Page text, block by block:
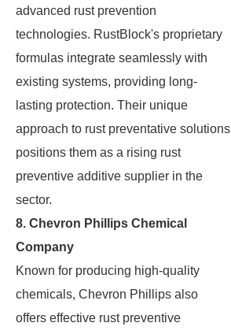
advanced rust prevention
technologies. RustBlock's proprietary
formulas integrate seamlessly with
existing systems, providing long-
lasting protection. Their unique
approach to rust preventative solutions
positions them as a rising rust
preventive additive supplier in the
sector.
8. Chevron Phillips Chemical
Company
Known for producing high-quality
chemicals, Chevron Phillips also
offers effective rust preventive